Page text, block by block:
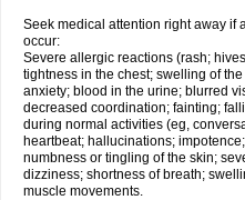
Seek medical attention right away if
occur:
Severe allergic reactions (rash;
tightness in the chest; swelling of
anxiety; blood in the urine; blurred
decreased coordination; fainting;
during normal activities (eg,
heartbeat; hallucinations;
numbness or tingling of the skin;
dizziness; shortness of breath;
muscle movements.